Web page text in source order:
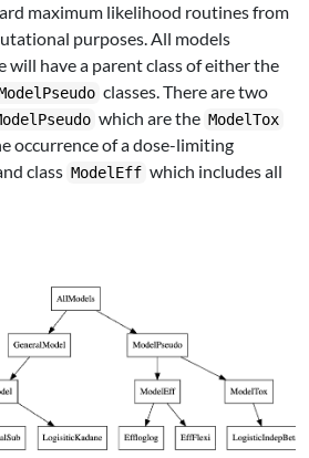
maximum likelihood routines from
purposes. All models
will have a parent class of either the
classes. There are two
which are the ModelTox
occurrence of a dose-limiting
class ModelEff which includes all